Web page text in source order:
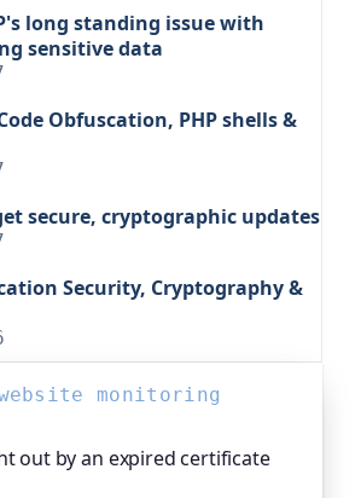
long standing issue with
sensitive data
Obfuscation, PHP shells &
secure, cryptographic updates
Security, Cryptography &
monitoring
out by an expired certificate